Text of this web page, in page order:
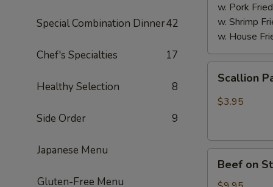
Special Combination Dinner42
Chef's Specialties 17
Healthy Selection 8
Side Order 9
Japanese Menu
Gluten-Free Menu
w. Pork
w. Shrimp
w. House
Pancakes
(6)
Scallion
$3.95
Beef on